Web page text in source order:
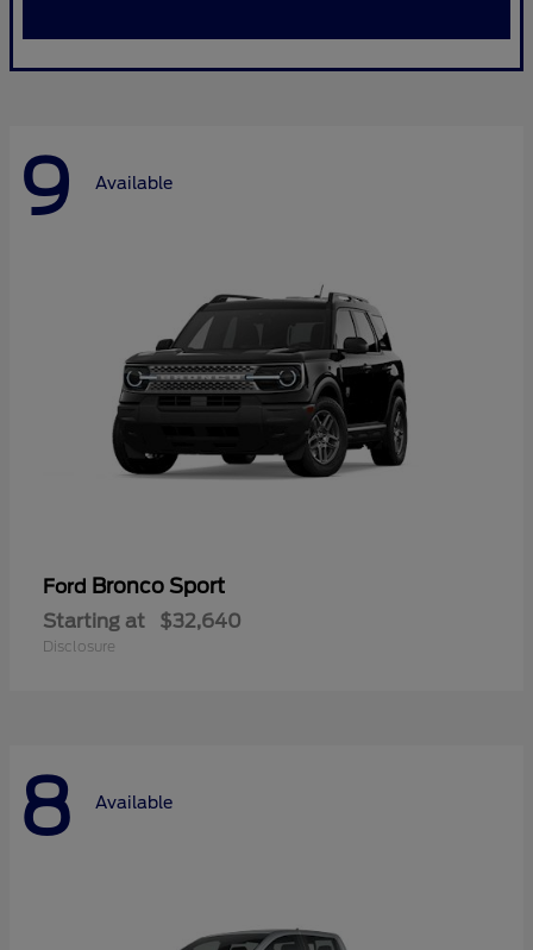
9 Available
Ford Bronco Sport
Starting at $32,640
Disclosure
8 Available